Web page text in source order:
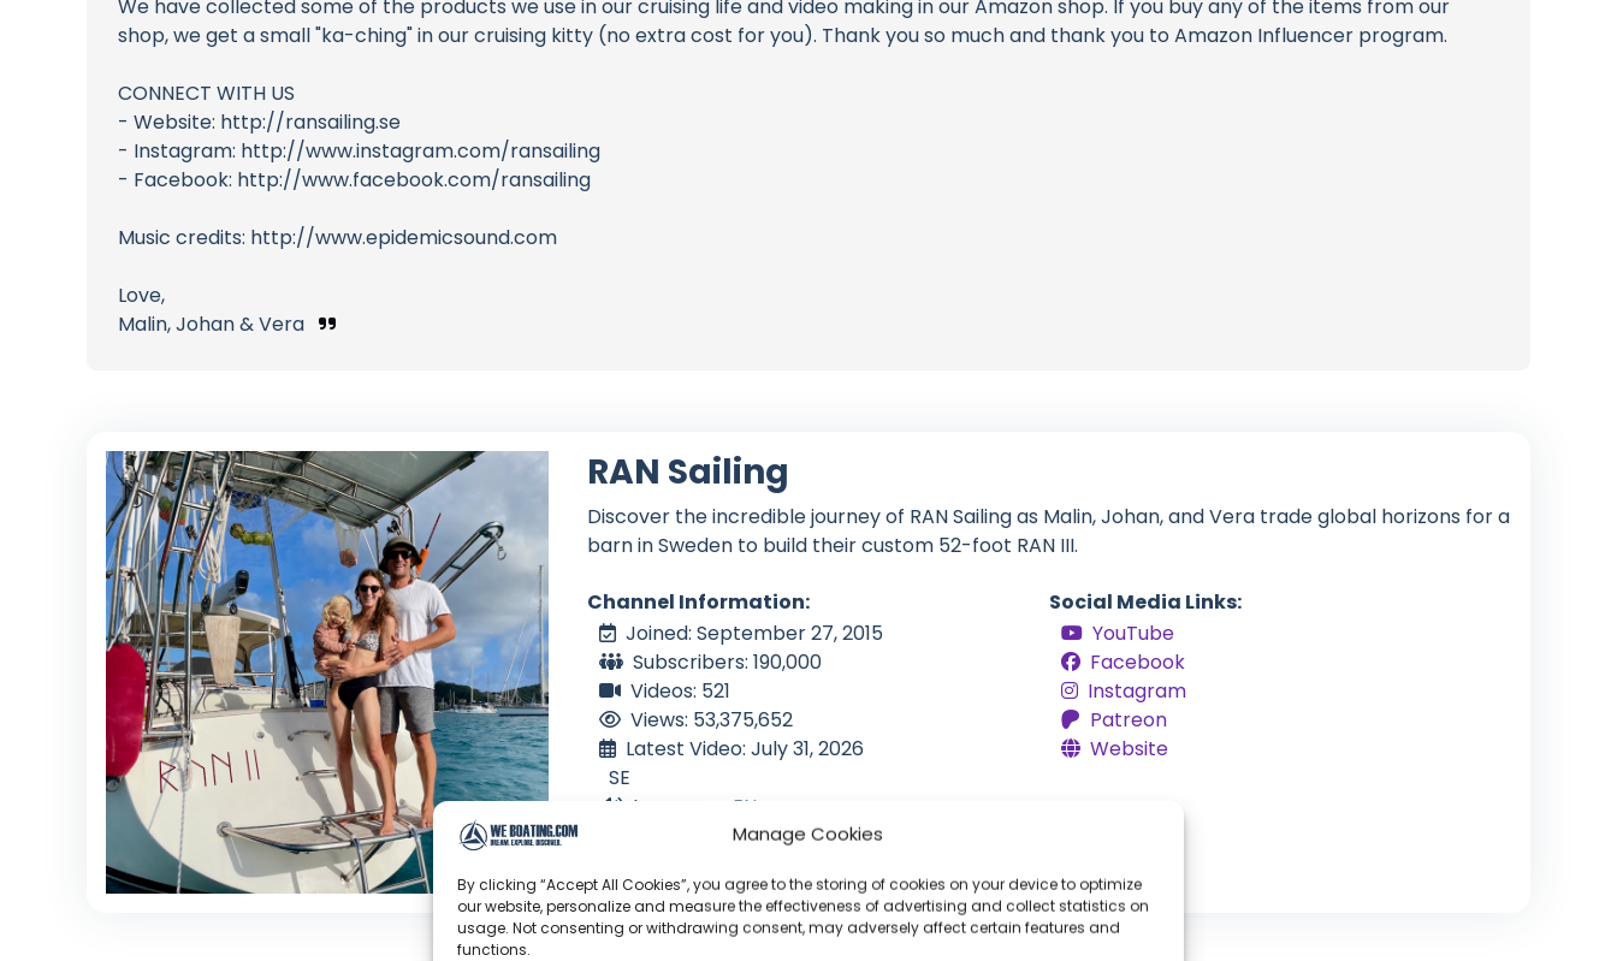
Manage Cookies
By clicking “Accept All Cookies”, you agree to the storing of cookies on your device to optimize
our website, personalize and measure the effectiveness of advertising and collect statistics on
usage. Not consenting or withdrawing consent, may adversely affect certain features and
functions.
We have collected some of the products we use in our cruising life and video making in our Amazon shop. If you buy any of the items from our
shop, we get a small "ka-ching" in our cruising kitty (no extra cost for you). Thank you so much and thank you to Amazon Influencer program.
CONNECT WITH US
- Website: http://ransailing.se
- Instagram: http://www.instagram.com/ransailing
- Facebook: http://www.facebook.com/ransailing
Music credits: http://www.epidemicsound.com
Love,
Malin, Johan & Vera
RAN Sailing
Discover the incredible journey of RAN Sailing as Malin, Johan, and Vera trade global horizons for a
barn in Sweden to build their custom 52-foot RAN III.
Channel Information:
Joined: September 27, 2015
Subscribers: 190,000
Videos: 521
Views: 53,375,652
Latest Video: July 31, 2026
SE
Language: EN
Social Media Links:
YouTube
Facebook
Instagram
Patreon
Website